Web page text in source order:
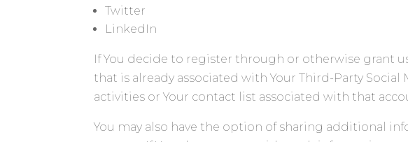
Twitter
LinkedIn
If You decide to register through or otherwise grant
that is already associated with Your Third-Party Social
activities or Your contact list associated with that
You may also have the option of sharing additional